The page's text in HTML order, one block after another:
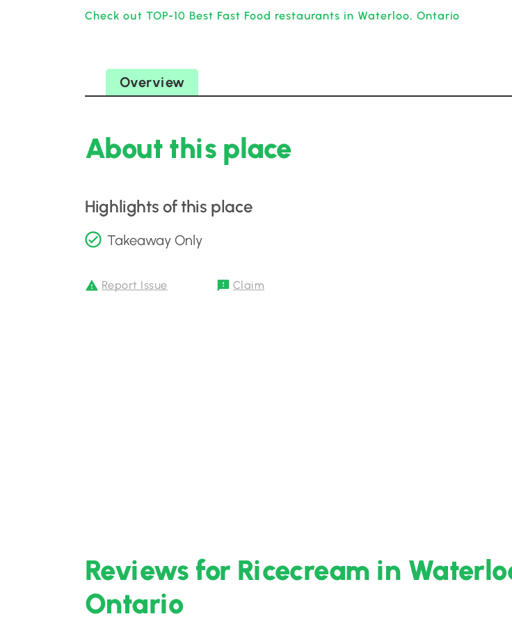
Check out TOP-10 Best Fast Food restaurants in Waterloo, Ontario
Overview
About this place
Highlights of this place
Takeaway Only
Report Issue Claim
Reviews for Ricecream in
Ontario